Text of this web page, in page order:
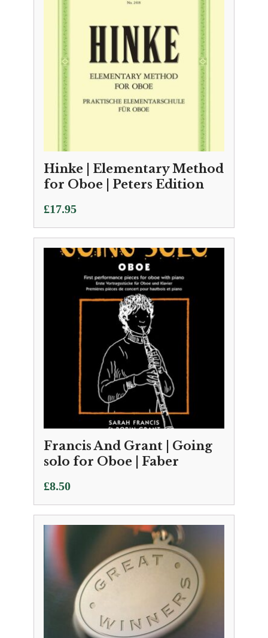
Hinke | Elementary Method
for Oboe | Peters Edition
£17.95
Francis And Grant | Going
solo for Oboe | Faber
£8.50